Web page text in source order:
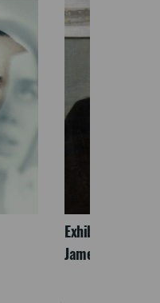
Exhibition On
James McNeill